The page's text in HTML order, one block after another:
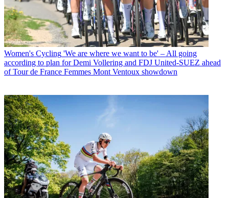
Women's Cycling 'We are where we want to be' – All going
according to plan for Demi Vollering and FDJ United-SUEZ ahead
of Tour de France Femmes Mont Ventoux showdown